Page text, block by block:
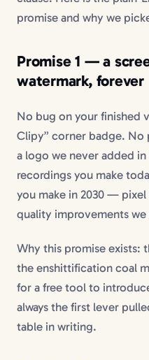
promise and why we
Promise 1 — a
watermark, forever
No bug on your finished
Clipy” corner badge.
a logo we never added
recordings you make
you make in 2030 —
quality improvements
Why this promise exists:
the enshittification coal
for a free tool to
always the first lever
table in writing.